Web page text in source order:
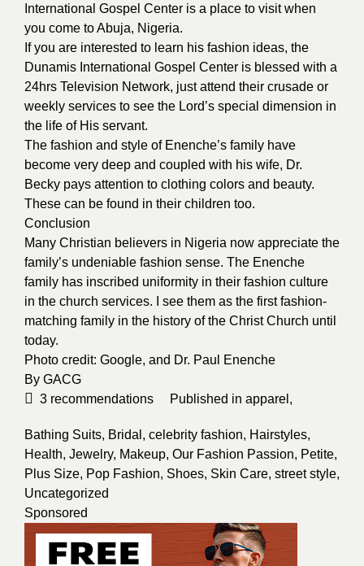
International Gospel Center is a place to visit when
you come to Abuja, Nigeria.
If you are interested to learn his fashion ideas, the
Dunamis International Gospel Center is blessed with a
24hrs Television Network, just attend their crusade or
weekly services to see the Lord’s special dimension in
the life of His servant.
The fashion and style of Enenche’s family have
become very deep and coupled with his wife, Dr.
Becky pays attention to clothing colors and beauty.
These can be found in their children too.
Conclusion
Many Christian believers in Nigeria now appreciate the
family’s undeniable fashion sense. The Enenche
family has inscribed uniformity in their fashion culture
in the church services. I see them as the first fashion-
matching family in the history of the Christ Church until
today.
Photo credit: Google, and Dr. Paul Enenche
By GACG
3 recommendations Published in apparel ,
Bathing Suits, Bridal , celebrity fashion, Hairstyles,
Health, Jewelry, Makeup, Our Fashion Passion, Petite,
Plus Size, Pop Fashion, Shoes, Skin Care, street style,
Uncategorized
Sponsored